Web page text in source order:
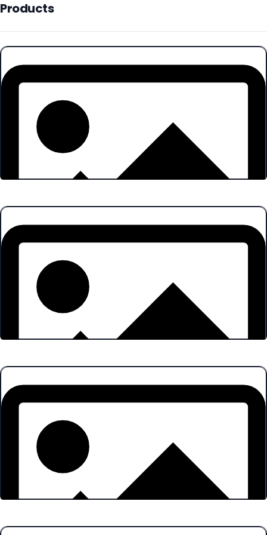
Products
Products